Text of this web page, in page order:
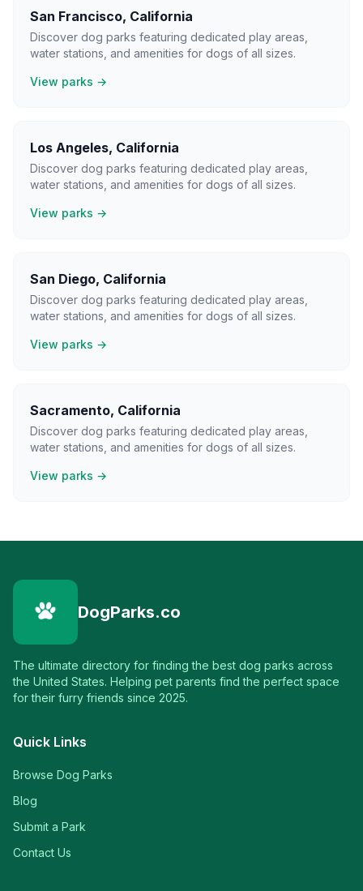
San Francisco, California
Discover dog parks featuring dedicated play areas,
water stations, and amenities for dogs of all sizes.
View parks →
Los Angeles, California
Discover dog parks featuring dedicated play areas,
water stations, and amenities for dogs of all sizes.
View parks →
San Diego, California
Discover dog parks featuring dedicated play areas,
water stations, and amenities for dogs of all sizes.
View parks →
Sacramento, California
Discover dog parks featuring dedicated play areas,
water stations, and amenities for dogs of all sizes.
View parks →
DogParks.co
The ultimate directory for finding the best dog parks across
the United States. Helping pet parents find the perfect space
for their furry friends since 2025.
Quick Links
Browse Dog Parks
Blog
Submit a Park
Contact Us